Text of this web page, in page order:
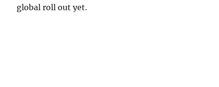
global roll out yet.